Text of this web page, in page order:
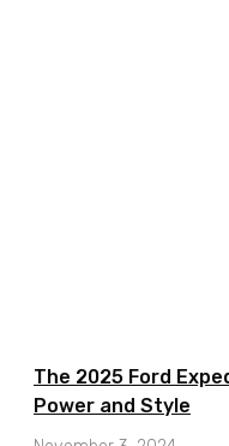
The 2025 Ford
Power and Style